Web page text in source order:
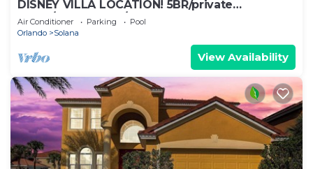
DISNEY VILLA LOCATION! 5BR/private
POOL/game room/10 MILES TO DISNEY
Air Conditioner Parking
Pool
Orlando
Solana
View Availability